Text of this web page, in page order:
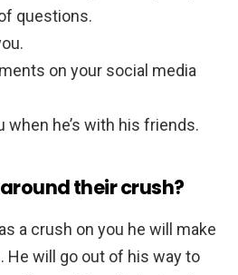
questions.
on your social media
when he’s with his friends.
their crush?
a crush on you he will make
He will go out of his way to